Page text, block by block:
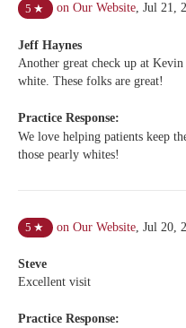
5 ★ on Our Website, Jul 21,
Jeff Haynes
Another great check up at
white. These folks are great!
Practice Response:
We love helping patients keep
those pearly whites!
5 ★ on Our Website, Jul 20,
Steve
Excellent visit
Practice Response: